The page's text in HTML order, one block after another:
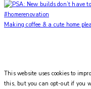
Making coffee & a cute home
This website uses cookies to
this, but you can opt-out if you